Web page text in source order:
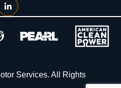
Services. All Rights